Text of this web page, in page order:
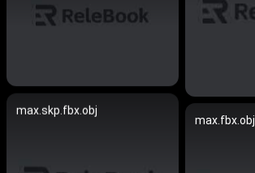
max.skp.fbx.obj
max.fbx.obj